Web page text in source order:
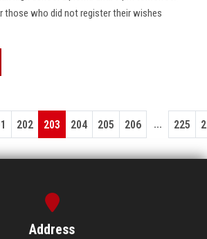
those who did not register their wishes
202 203 204 205 206 ... 225
Address